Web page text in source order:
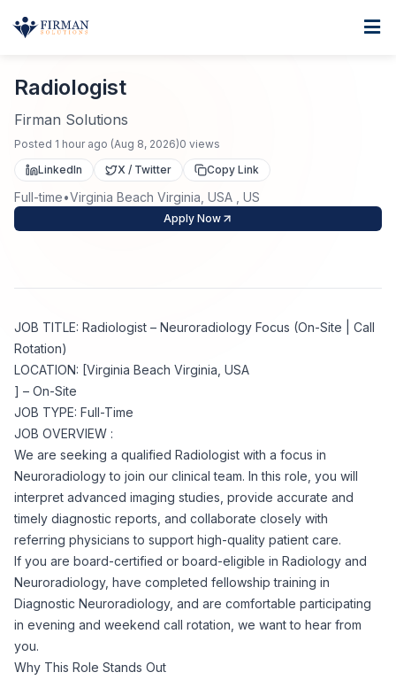
Staffing Solutions
Direct Placement
Contract Staffing
Project Staffing
Specialized Services
Executive Search
Workforce Consulting
Culture Consulting
Support Services
Job Seekers
Job Search
Search Jobs
Create Job Alert
Career Resources
Resume Tips
Interview Preparation
Career Development
Industries
Allied Health
Engineering
Mechanical
Electrical
About
Our Values
Why Choose Us
Our Process
Client Success Stories
Home Radiologist
Radiologist
Firman Solutions
Posted 1 hour ago (Aug 8, 2026)0 views
LinkedIn
X / Twitter Copy Link
Full-time•Virginia Beach Virginia, USA , US
Apply Now
JOB TITLE: Radiologist – Neuroradiology Focus (On-Site | Call
Rotation)
LOCATION: [Virginia Beach Virginia, USA
] – On-Site
JOB TYPE: Full-Time
JOB OVERVIEW :
We are seeking a qualified Radiologist with a focus in
Neuroradiology to join our clinical team. In this role, you will
interpret advanced imaging studies, provide accurate and
timely diagnostic reports, and collaborate closely with
referring physicians to support high-quality patient care.
If you are board-certified or board-eligible in Radiology and
Neuroradiology, have completed fellowship training in
Diagnostic Neuroradiology, and are comfortable participating
in evening and weekend call rotation, we want to hear from
you.
Why This Role Stands Out